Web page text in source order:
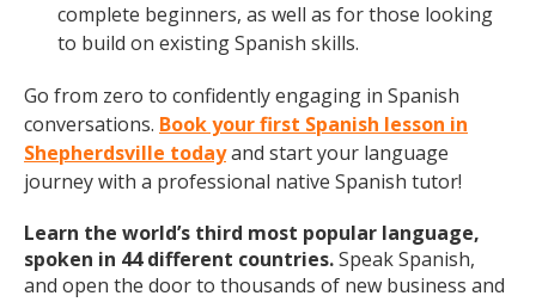
complete beginners, as well as for those looking
to build on existing Spanish skills.
Go from zero to confidently engaging in Spanish
conversations. Book your first Spanish lesson in
Shepherdsville todayand start your language
journey with a professional native Spanish tutor!
Learn the world’s third most popular language,
spoken in 44 different countries.Speak Spanish,
and open the door to thousands of new business and